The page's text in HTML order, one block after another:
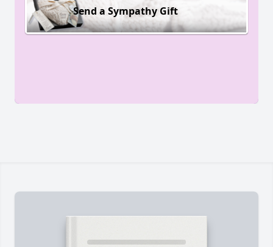
Send a Sympathy Gift